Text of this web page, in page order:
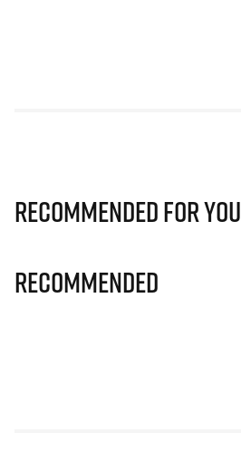
Recommended for you
Recommended